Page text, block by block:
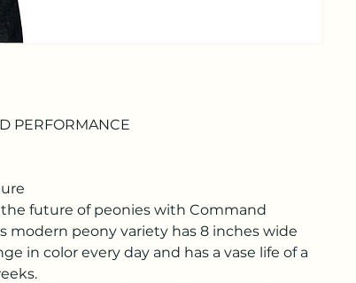
PERFORMANCE
future of peonies with Command
modern peony variety has 8 inches wide
in color every day and has a vase life of a